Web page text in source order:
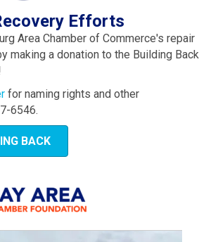
Efforts
Area Chamber of Commerce's repair
making a donation to the Building Back
for naming rights and other
6546.
BACK